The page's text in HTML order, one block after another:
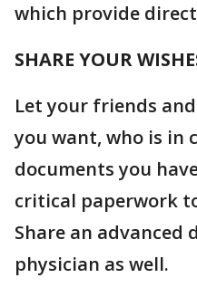
which provide
SHARE YOUR
Let your friends
you want, who is in
documents you
critical paperwork
Share an
physician as well.